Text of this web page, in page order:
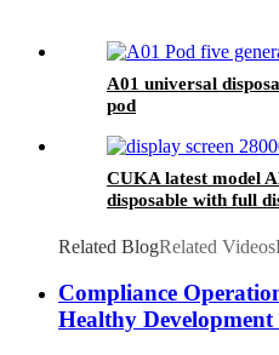
A01 universal
pod
CUKA latest model
disposable with full
Related BlogRelated Videos
Compliance
Healthy